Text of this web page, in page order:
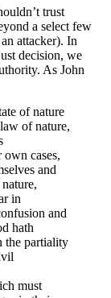
trust
a select few
attacker). In
decision, we
As John
of nature
of nature,
cases,
and
in
and
hath
the partiality
must